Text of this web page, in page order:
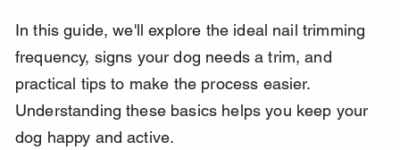
In this guide, we'll explore the ideal nail trimming
frequency, signs your dog needs a trim, and
practical tips to make the process easier.
Understanding these basics helps you keep your
dog happy and active.